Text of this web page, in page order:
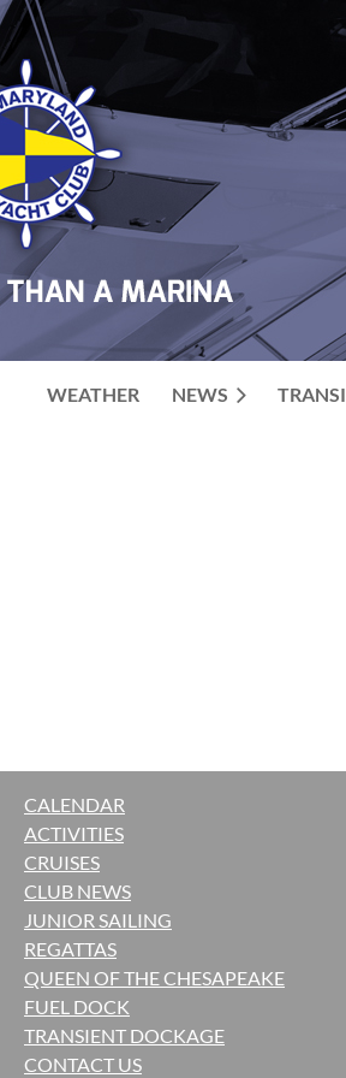
WEATHER NEWS
CALENDAR
ACTIVITIES
CRUISES
CLUB NEWS
JUNIOR SAILING
REGATTAS
QUEEN OF THE CHESAPEAKE
FUEL DOCK
TRANSIENT DOCKAGE
CONTACT US